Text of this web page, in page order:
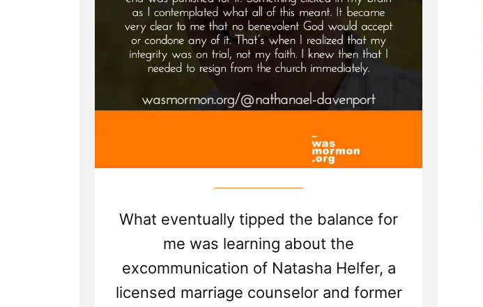
What eventually tipped the balance for
me was learning about the
excommunication of Natasha Helfer, a
licensed marriage counselor and former